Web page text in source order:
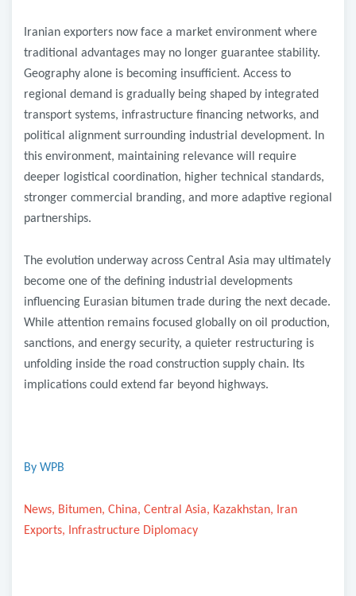
Iranian exporters now face a market environment where
traditional advantages may no longer guarantee stability.
Geography alone is becoming insufficient. Access to
regional demand is gradually being shaped by integrated
transport systems, infrastructure financing networks, and
political alignment surrounding industrial development. In
this environment, maintaining relevance will require
deeper logistical coordination, higher technical standards,
stronger commercial branding, and more adaptive regional
partnerships.
The evolution underway across Central Asia may ultimately
become one of the defining industrial developments
influencing Eurasian bitumen trade during the next decade.
While attention remains focused globally on oil production,
sanctions, and energy security, a quieter restructuring is
unfolding inside the road construction supply chain. Its
implications could extend far beyond highways.
By WPB
News, Bitumen, China, Central Asia, Kazakhstan, Iran
Exports, Infrastructure Diplomacy